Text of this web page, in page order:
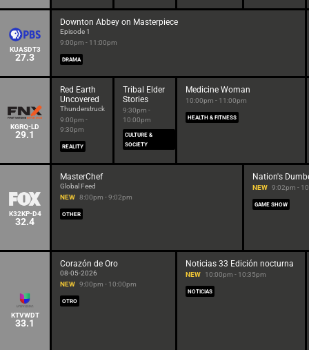
KUASDT3
27.3
Downton Abbey on Masterpiece
Episode 1
9:00pm - 11:00pm
DRAMA
KGRQ-LD
29.1
Red Earth
Uncovered
Thunderstruck
9:00pm -
9:30pm
REALITY
Tribal Elder
Stories
9:30pm -
10:00pm
CULTURE &
SOCIETY
Medicine Woman
10:00pm - 11:00pm
HEALTH & FITNESS
K32KP-D4
32.4
MasterChef
Global Feed
NEW 8:00pm - 9:02pm
OTHER
Nation's
NEW 9:02pm -
GAME SHOW
KTVWDT
33.1
Corazón de Oro
08-05-2026
NEW 9:00pm - 10:00pm
OTRO
Noticias 33 Edición nocturna
NEW 10:00pm - 10:35pm
NOTICIAS